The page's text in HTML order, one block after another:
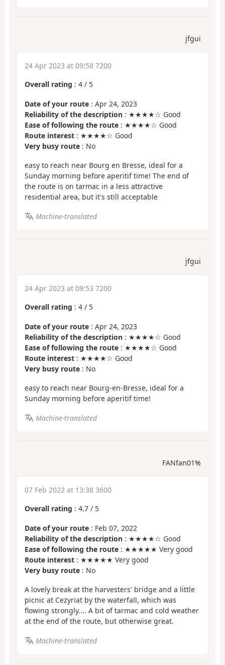
jfgui
24 Apr 2023 at 09:58 7200
Overall rating : 4 / 5
Date of your route : Apr 24, 2023
Reliability of the description : ★★★★☆ Good
Ease of following the route : ★★★★☆ Good
Route interest : ★★★★☆ Good
Very busy route : No
easy to reach near Bourg en Bresse, ideal for a
Sunday morning before aperitif time! The end of
the route is on tarmac in a less attractive
residential area, but it's still acceptable
Machine-translated
jfgui
24 Apr 2023 at 09:53 7200
Overall rating : 4 / 5
Date of your route : Apr 24, 2023
Reliability of the description : ★★★★☆ Good
Ease of following the route : ★★★★☆ Good
Route interest : ★★★★☆ Good
Very busy route : No
easy to reach near Bourg-en-Bresse, ideal for a
Sunday morning before aperitif time!
Machine-translated
FANfan01%
07 Feb 2022 at 13:38 3600
Overall rating : 4.7 / 5
Date of your route : Feb 07, 2022
Reliability of the description : ★★★★☆ Good
Ease of following the route : ★★★★★ Very good
Route interest : ★★★★★ Very good
Very busy route : No
A lovely break at the harvesters' bridge and a little
picnic at Cezyriat by the waterfall, which was
flowing strongly.... A bit of tarmac and cold weather
at the end of the route, but otherwise great.
Machine-translated